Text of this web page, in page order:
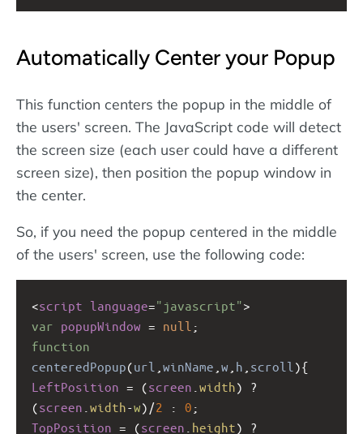
Automatically Center your Popup
This function centers the popup in the middle of
the users' screen. The JavaScript code will detect
the screen size (each user could have a different
screen size), then position the popup window in
the center.
So, if you need the popup centered in the middle
of the users' screen, use the following code:
<script language="javascript">
var popupWindow = null ;
function
centeredPopup(url winName w h scroll ){
LeftPosition = (screen width) ?
(screen width-w) /2 : 0 ;
TopPosition = (screen height) ?